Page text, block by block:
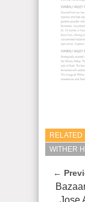
RELATED
WITHER
←
Jose